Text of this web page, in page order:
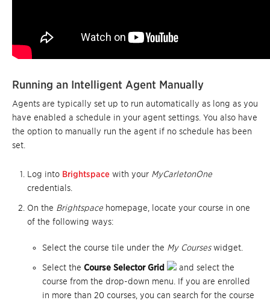
Running an Intelligent Agent Manually
Agents are typically set up to run automatically as long as you
have enabled a schedule in your agent settings. You also have
the option to manually run the agent if no schedule has been
set.
Log into Brightspace with your MyCarletonOne
credentials.
On the Brightspace homepage, locate your course in one
of the following ways:
Select the course tile under the My Courseswidget.
Select the Course Selector Grid
and select the
course from the drop-down menu. If you are enrolled
in more than 20 courses, you can search for the course